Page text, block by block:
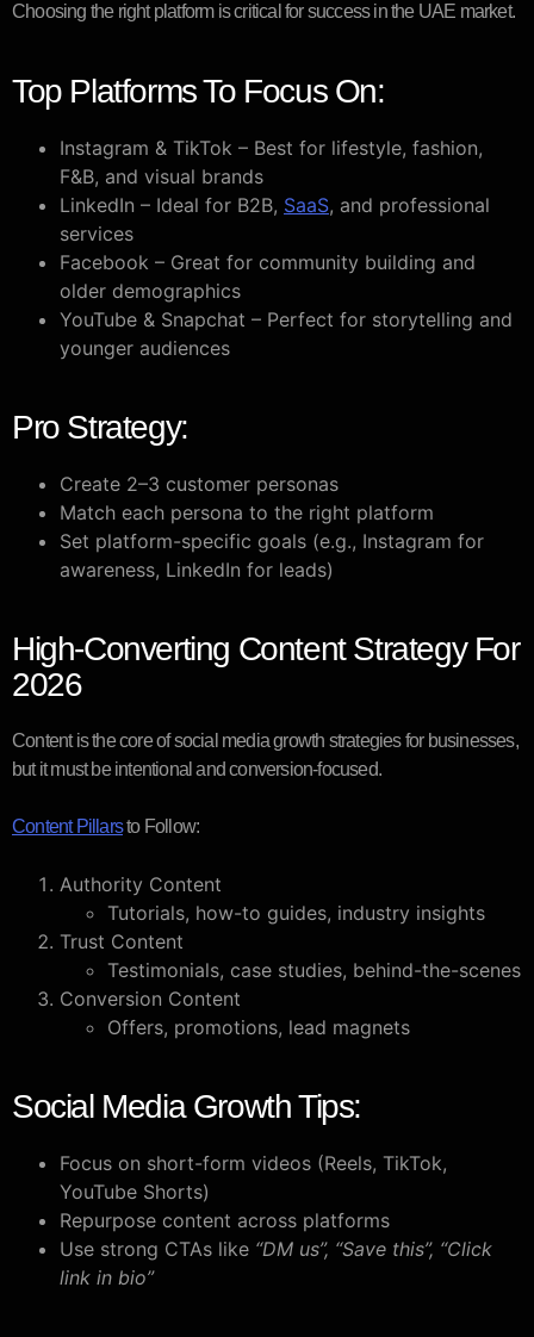
Choosing the right platform is critical for success in the UAE market.
Top Platforms To Focus On:
Instagram & TikTok – Best for lifestyle, fashion,
F&B, and visual brands
LinkedIn – Ideal for B2B, SaaS, and professional
services
Facebook – Great for community building and
older demographics
YouTube & Snapchat – Perfect for storytelling and
younger audiences
Pro Strategy:
Create 2–3 customer personas
Match each persona to the right platform
Set platform-specific goals (e.g., Instagram for
awareness, LinkedIn for leads)
High-Converting Content Strategy For
2026
Content is the core of social media growth strategies for businesses,
but it must be intentional and conversion-focused.
Content Pillarsto Follow:
Authority Content
Tutorials, how-to guides, industry insights
Trust Content
Testimonials, case studies, behind-the-scenes
Conversion Content
Offers, promotions, lead magnets
Social Media Growth Tips:
Focus on short-form videos (Reels, TikTok,
YouTube Shorts)
Repurpose content across platforms
Use strong CTAs like “DM us”, “Save this”, “Click
link in bio”